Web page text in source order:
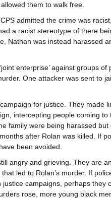
them to walk free.
admitted the crime was
a racist stereotype of there
Nathan was instead harassed
enterprise’ against groups
One attacker was sent to
for justice. They made
intercepting people coming to
family were being harassed
after Rolan was killed. If
been avoided.
angry and grieving. They are
led to Rolan’s murder. If
campaigns, perhaps
rose, more young black